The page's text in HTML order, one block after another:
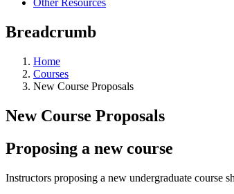
Other Resources
Breadcrumb
Home
Courses
New Course Proposals
New Course Proposals
Proposing a new course
Instructors proposing a new undergraduate course